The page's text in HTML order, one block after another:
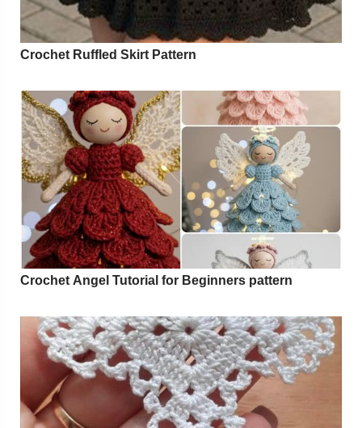
Crochet Ruffled Skirt Pattern
Crochet Angel Tutorial for Beginners pattern